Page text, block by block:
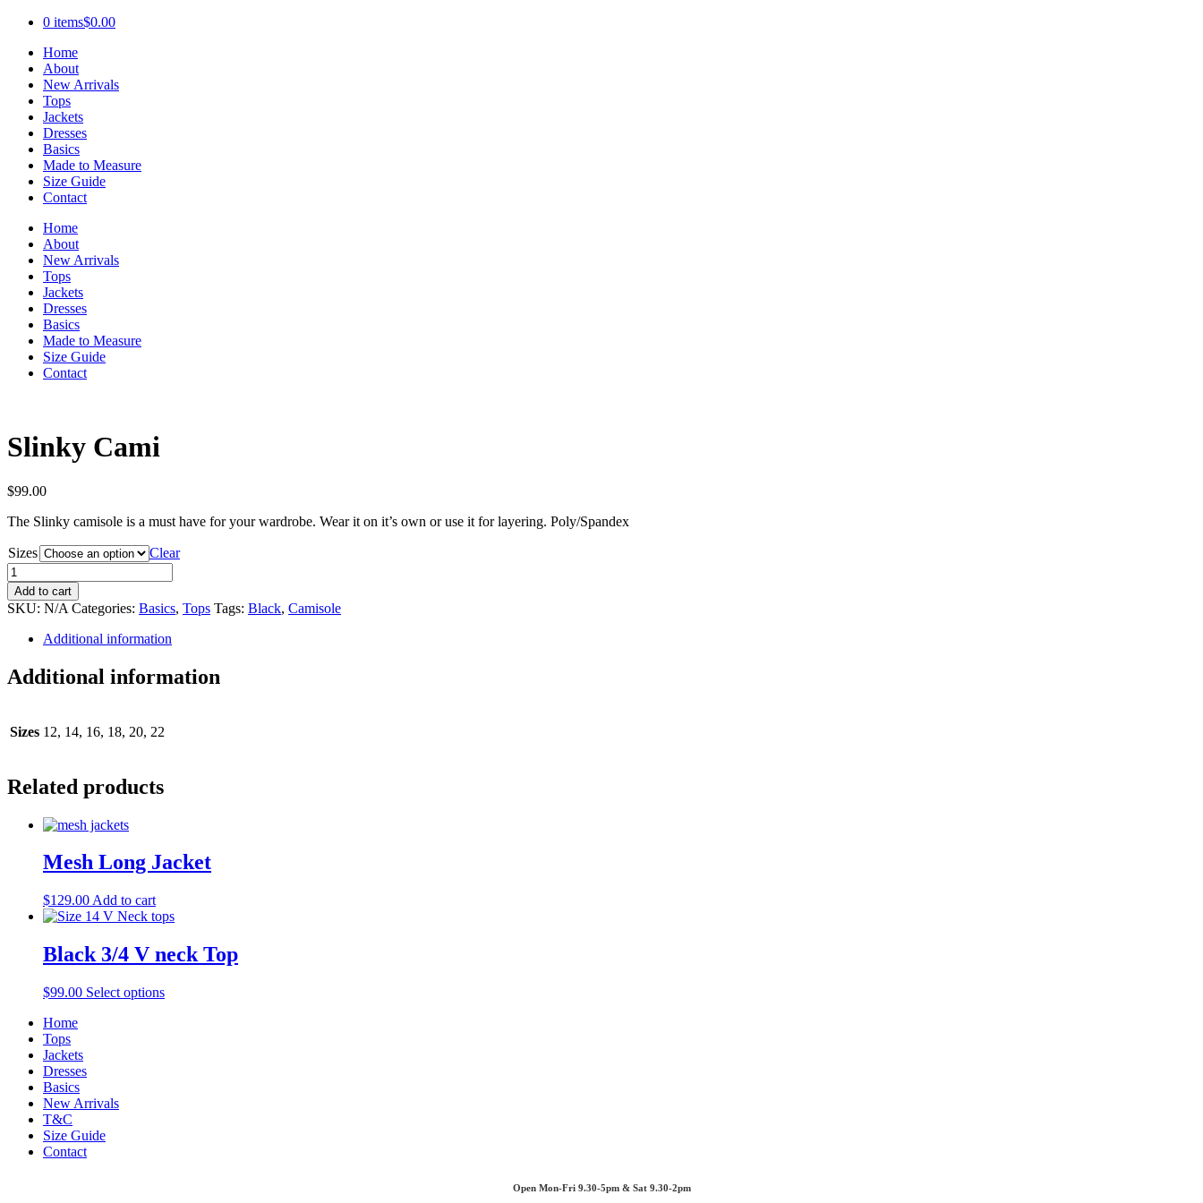
0 items$0.00
Home
About
New Arrivals
Tops
Jackets
Dresses
Basics
Made to Measure
Size Guide
Contact
Home
About
New Arrivals
Tops
Jackets
Dresses
Basics
Made to Measure
Size Guide
Contact
Slinky Cami
$99.00
The Slinky camisole is a must have for your wardrobe. Wear it on it’s own or use it for layering. Poly/Spandex
Sizes
Clear
Slinky
Cami
quantity
Add to cart
SKU: N/A Categories: Basics, Tops Tags: Black, Camisole
Additional information
Additional information
Sizes 12, 14, 16, 18, 20, 22
Related products
Mesh Long Jacket
$129.00 Add to cart
Black 3/4 V neck Top
$99.00 Select options
Home
Tops
Jackets
Dresses
Basics
New Arrivals
T&C
Size Guide
Contact
Open Mon-Fri 9.30-5pm & Sat 9.30-2pm